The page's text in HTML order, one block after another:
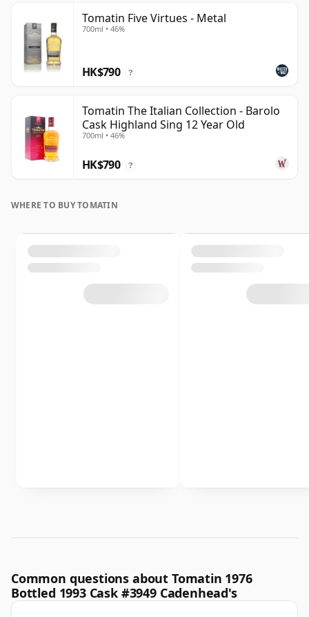
Tomatin Five Virtues - Metal
700ml • 46%
HK$790 ?
Tomatin The Italian Collection - Barolo
Cask Highland Sing 12 Year Old
700ml • 46%
HK$790 ?
WHERE TO BUY TOMATIN
Common questions about Tomatin 1976
Bottled 1993 Cask #3949 Cadenhead's